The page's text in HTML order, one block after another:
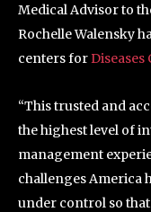
Medical Advisor to
Rochelle Walensky
centers for
“This trusted and
the highest level of
management
challenges America
under control so